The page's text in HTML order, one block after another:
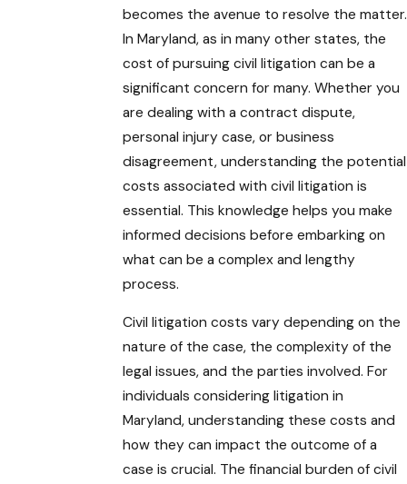
becomes the avenue to resolve the matter.
In Maryland, as in many other states, the
cost of pursuing civil litigation can be a
significant concern for many. Whether you
are dealing with a contract dispute,
personal injury case, or business
disagreement, understanding the potential
costs associated with civil litigation is
essential. This knowledge helps you make
informed decisions before embarking on
what can be a complex and lengthy
process.
Civil litigation costs vary depending on the
nature of the case, the complexity of the
legal issues, and the parties involved. For
individuals considering litigation in
Maryland, understanding these costs and
how they can impact the outcome of a
case is crucial. The financial burden of civil